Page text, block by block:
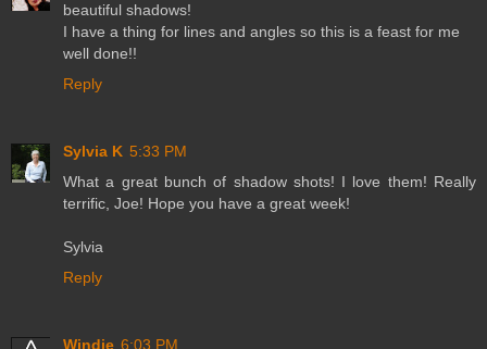
beautiful shadows!
I have a thing for lines and angles so this is a feast for me
well done!!
Reply
Sylvia K 5:33 PM
What a great bunch of shadow shots! I love them! Really
terrific, Joe! Hope you have a great week!
Sylvia
Reply
Windie 6:03 PM